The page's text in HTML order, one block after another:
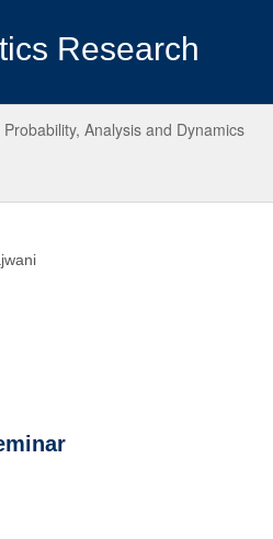
Research
Probability, Analysis and Dynamics